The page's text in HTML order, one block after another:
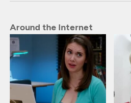
Around the Internet